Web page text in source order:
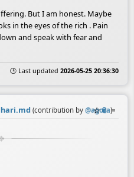
But I am honest. Maybe
in the eyes of the rich . Pain
and speak with fear and
🕒 Last updated 2026-05-25 20:36:30
(contribution by @agora)
☆📎 ≡